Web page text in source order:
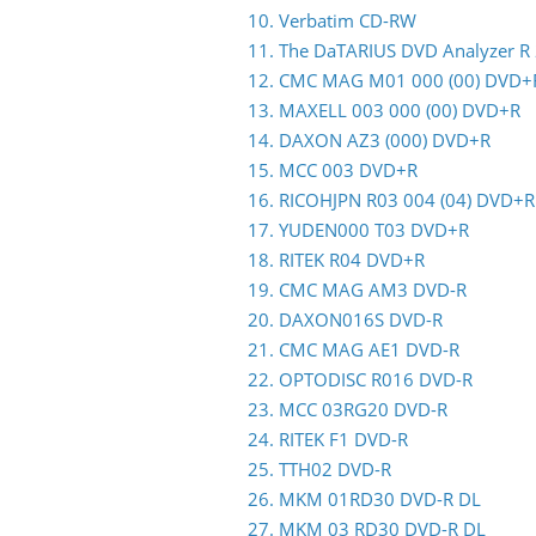
10. Verbatim CD-RW
11. The DaTARIUS DVD Analyzer R
12. CMC MAG M01 000 (00)
13. MAXELL 003 000 (00) DVD+R
14. DAXON AZ3 (000) DVD+R
15. MCC 003 DVD+R
16. RICOHJPN R03 004 (04) DVD+R
17. YUDEN000 T03 DVD+R
18. RITEK R04 DVD+R
19. CMC MAG AM3 DVD-R
20. DAXON016S DVD-R
21. CMC MAG AE1 DVD-R
22. OPTODISC R016 DVD-R
23. MCC 03RG20 DVD-R
24. RITEK F1 DVD-R
25. TTH02 DVD-R
26. MKM 01RD30 DVD-R DL
27. MKM 03 RD30 DVD-R DL